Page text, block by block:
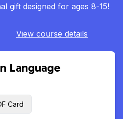
gift designed for ages 8-15!
View course details
Language
Card